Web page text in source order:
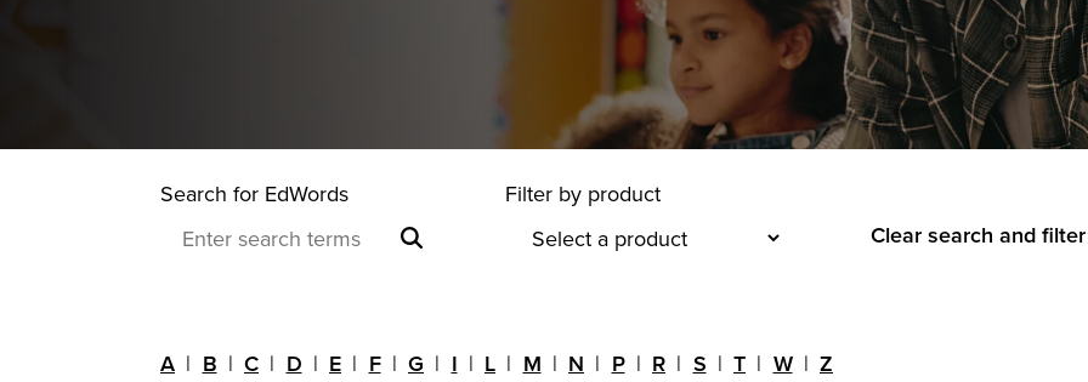
Search for EdWords
Filter by product
Clear search and filter
A B C D E F G I L M N P R S T W Z